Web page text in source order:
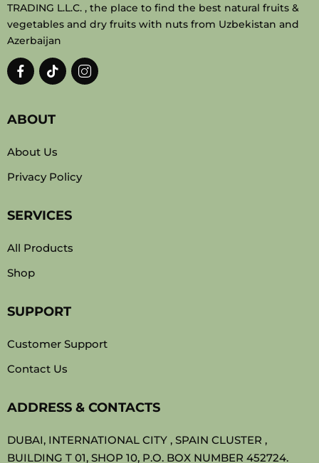
TRADING L.L.C. , the place to find the best natural fruits &
vegetables and dry fruits with nuts from Uzbekistan and
Azerbaijan
ABOUT
About Us
Privacy Policy
SERVICES
All Products
Shop
SUPPORT
Customer Support
Contact Us
ADDRESS & CONTACTS
DUBAI, INTERNATIONAL CITY , SPAIN CLUSTER ,
BUILDING T 01, SHOP 10, P.O. BOX NUMBER 452724.